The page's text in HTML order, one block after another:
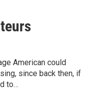
American could
since back then, if
to…